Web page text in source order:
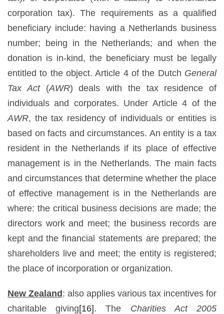
corporation tax). The requirements as a qualified
beneficiary include: having a Netherlands business
number; being in the Netherlands; and when the
donation is in-kind, the beneficiary must be legally
entitled to the object. Article 4 of the Dutch General
Tax Act (AWR) deals with the tax residence of
individuals and corporates. Under Article 4 of the
AWR, the tax residency of individuals or entities is
based on facts and circumstances. An entity is a tax
resident in the Netherlands if its place of effective
management is in the Netherlands. The main facts
and circumstances that determine whether the place
of effective management is in the Netherlands are
where: the critical business decisions are made; the
directors work and meet; the business records are
kept and the financial statements are prepared; the
shareholders live and meet; the entity is registered;
the place of incorporation or organization.
New Zealand: also applies various tax incentives for
charitable giving[16]. The Charities Act 2005